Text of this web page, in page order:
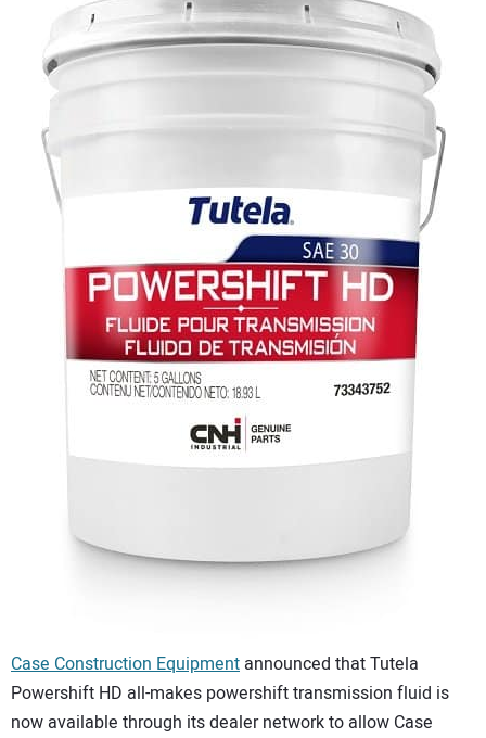
SUBSCRIBE
ADVERTISING
CONTACT US
Case Construction Equipment announced that Tutela
Powershift HD all-makes powershift transmission fluid is
now available through its dealer network to allow Case